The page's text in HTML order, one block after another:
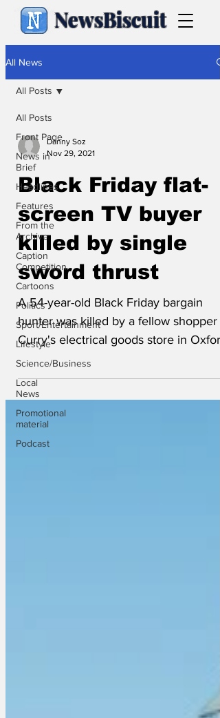
NewsBiscuit
All News
All Posts
Front Page
News in
Brief
Headlines
Features
From the
Archive
Caption
Competition
Cartoons
Politics
Sport/Entertainment
Lifestyle
Science/Business
Local
News
Promotional
material
Podcast
All Posts
Danny Soz
Nov 29, 2021
Black Friday flat-
screen TV buyer
killed by single
sword thrust
A 54-year-old Black Friday bargain
hunter was killed by a fellow shopper
Curry's electrical goods store in Oxford
Street, central...